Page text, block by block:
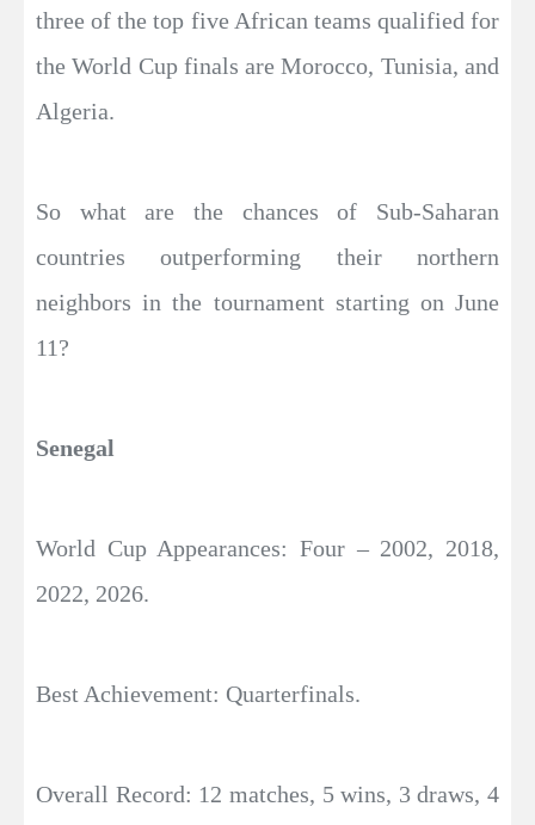
three of the top five African teams qualified for
the World Cup finals are Morocco, Tunisia, and
Algeria.
So what are the chances of Sub-Saharan
countries outperforming their northern
neighbors in the tournament starting on June
11?
Senegal
World Cup Appearances: Four – 2002, 2018,
2022, 2026.
Best Achievement: Quarterfinals.
Overall Record: 12 matches, 5 wins, 3 draws, 4